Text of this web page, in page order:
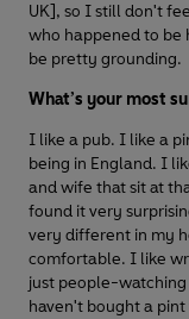
UK], so I still don't
who happened to be
be pretty grounding.
What’s your most
I like a pub. I like a
being in England. I
and wife that sit at
found it very
very different in my
comfortable. I like
just people-
haven't bought a